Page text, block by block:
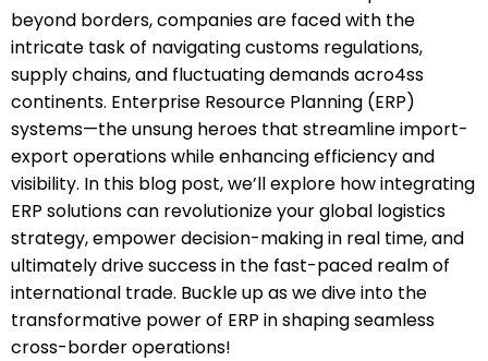
beyond borders, companies are faced with the
intricate task of navigating customs regulations,
supply chains, and fluctuating demands acro4ss
continents. Enterprise Resource Planning (ERP)
systems—the unsung heroes that streamline import-
export operations while enhancing efficiency and
visibility. In this blog post, we’ll explore how integrating
ERP solutions can revolutionize your global logistics
strategy, empower decision-making in real time, and
ultimately drive success in the fast-paced realm of
international trade. Buckle up as we dive into the
transformative power of ERP in shaping seamless
cross-border operations!